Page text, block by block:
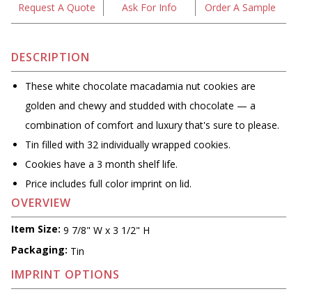
Request A Quote Ask For Info Order A Sample
DESCRIPTION
These white chocolate macadamia nut cookies are
golden and chewy and studded with chocolate — a
combination of comfort and luxury that's sure to please.
Tin filled with 32 individually wrapped cookies.
Cookies have a 3 month shelf life.
Price includes full color imprint on lid.
OVERVIEW
Item Size: 9 7/8" W x 3 1/2" H
Packaging: Tin
IMPRINT OPTIONS